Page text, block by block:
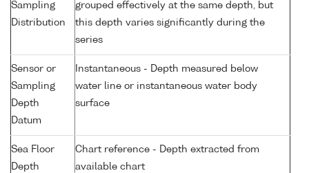
Sampling
Distribution
grouped effectively at the same depth, but
this depth varies significantly during the
series
Sensor or
Sampling
Depth
Datum
Instantaneous - Depth measured below
water line or instantaneous water body
surface
Sea Floor
Depth
Chart reference - Depth extracted from
available chart